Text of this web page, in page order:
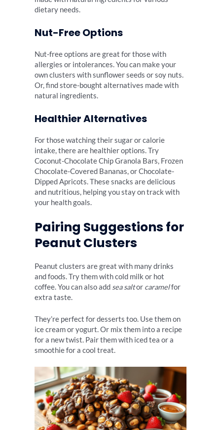
dietary needs.
Nut-Free Options
Nut-free options are great for those with
allergies or intolerances. You can make your
own clusters with sunflower seeds or soy nuts.
Or, find store-bought alternatives made with
natural ingredients.
Healthier Alternatives
For those watching their sugar or calorie
intake, there are healthier options. Try
Coconut-Chocolate Chip Granola Bars, Frozen
Chocolate-Covered Bananas, or Chocolate-
Dipped Apricots. These snacks are delicious
and nutritious, helping you stay on track with
your health goals.
Pairing Suggestions for
Peanut Clusters
Peanut clusters are great with many drinks
and foods. Try them with cold milk or hot
coffee. You can also add sea saltor caramelfor
extra taste.
They’re perfect for desserts too. Use them on
ice cream or yogurt. Or mix them into a recipe
for a new twist. Pair them with iced tea or a
smoothie for a cool treat.